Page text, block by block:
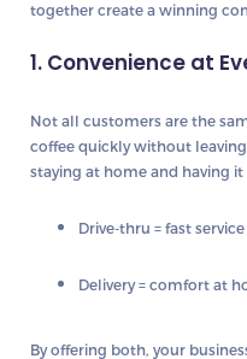
together create a winning
1. Convenience at
Not all customers are the
coffee quickly without
staying at home and having it
Drive-thru = fast
Delivery = comfort at
By offering both, your